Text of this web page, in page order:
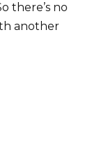
there’s no
another